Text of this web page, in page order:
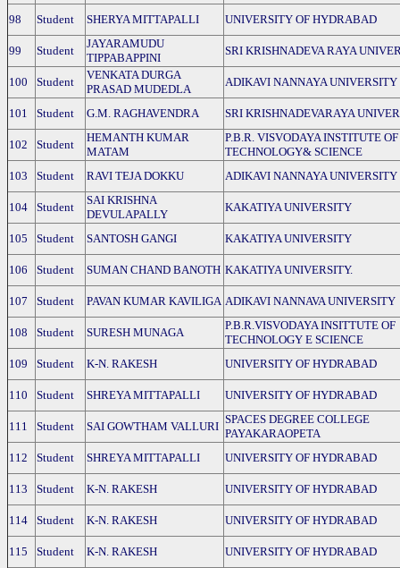
98 Student SHERYA MITTAPALLI UNIVERSITY OF HYDRABAD
99 Student
JAYARAMUDU
TIPPABAPPINI
SRI KRISHNADEVA RAYA
100 Student
VENKATA DURGA
PRASAD MUDEDLA
ADIKAVI NANNAYA UNIVERSITY
101 Student G.M. RAGHAVENDRA SRI KRISHNADEVARAYA
102 Student
HEMANTH KUMAR
MATAM
P.B.R. VISVODAYA INSTITUTE OF
TECHNOLOGY& SCIENCE
103
Student RAVI TEJA DOKKU ADIKAVI NANNAYA UNIVERSITY
104 Student
SAI KRISHNA
DEVULAPALLY
KAKATIYA UNIVERSITY
105 Student SANTOSH GANGI KAKATIYA UNIVERSITY
106 Student SUMAN CHAND BANOTH KAKATIYA UNIVERSITY.
107 Student PAVAN KUMAR KAVILIGA ADIKAVI NANNAVA UNIVERSITY
108 Student SURESH MUNAGA
P.B.R.VISVODAYA INSITTUTE OF
TECHNOLOGY E SCIENCE
109
Student K-N. RAKESH UNIVERSITY OF HYDRABAD
110 Student SHREYA MITTAPALLI UNIVERSITY OF HYDRABAD
111 Student SAI GOWTHAM VALLURI
SPACES DEGREE COLLEGE
PAYAKARAOPETA
112
Student SHREYA MITTAPALLI UNIVERSITY OF HYDRABAD
113 Student K-N. RAKESH UNIVERSITY OF HYDRABAD
114 Student K-N. RAKESH UNIVERSITY OF HYDRABAD
115 Student K-N. RAKESH UNIVERSITY OF HYDRABAD